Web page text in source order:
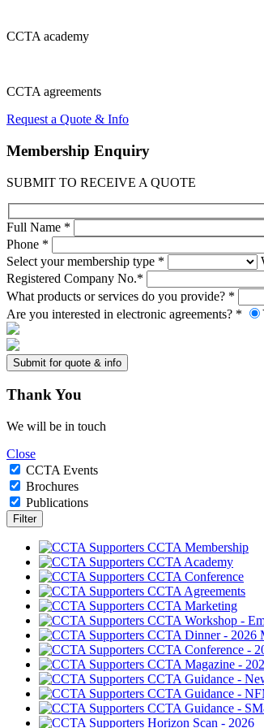
CCTAacademy
CCTAagreements
Request a Quote & Info
Membership Enquiry
SUBMIT TO RECEIVE A QUOTE
Full Name *
Phone *
Select your membership type *
Registered Company No.*
What products or services do you provide? *
Are you interested in electronic agreements? *
ThankYou
We will be in touch
Close
CCTA Events
Brochures
Publications
CCTA Membership
CCTA Academy
CCTA Conference
CCTA Agreements
CCTA Marketing
CCTA Workshop -
CCTA Dinner - 2026
CCTA Conference -
CCTA Magazine -
CCTA Guidance -
CCTA Guidance -
CCTA Guidance -
Horizon Scan - 2026